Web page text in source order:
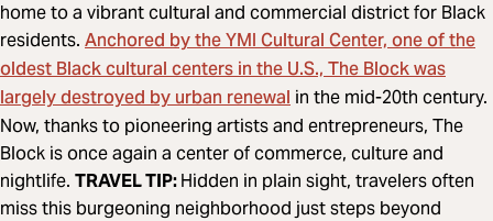
home to a vibrant cultural and commercial district for Black
residents. Anchored by the YMI Cultural Center, one of the
oldest Black cultural centers in the U.S., The Block was
largely destroyed by urban renewal in the mid-20th century.
Now, thanks to pioneering artists and entrepreneurs, The
Block is once again a center of commerce, culture and
nightlife. TRAVEL TIP:Hidden in plain sight, travelers often
miss this burgeoning neighborhood just steps beyond